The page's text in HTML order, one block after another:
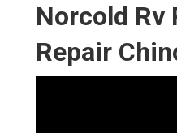
Norcold Rv
Repair